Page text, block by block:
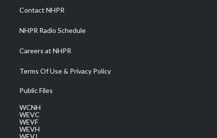
a
m
Contact NHPR
NHPR Radio Schedule
Careers at NHPR
Terms Of Use & Privacy Policy
Public Files
WCNH
WEVC
WEVF
WEVH
WEVJ